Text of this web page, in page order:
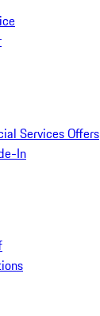
Services Offers
In